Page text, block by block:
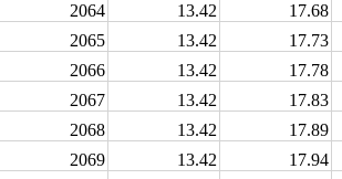
2064
13.42
17.68
2065
13.42
17.73
2066
13.42
17.78
2067
13.42
17.83
2068
13.42
17.89
2069
13.42
17.94